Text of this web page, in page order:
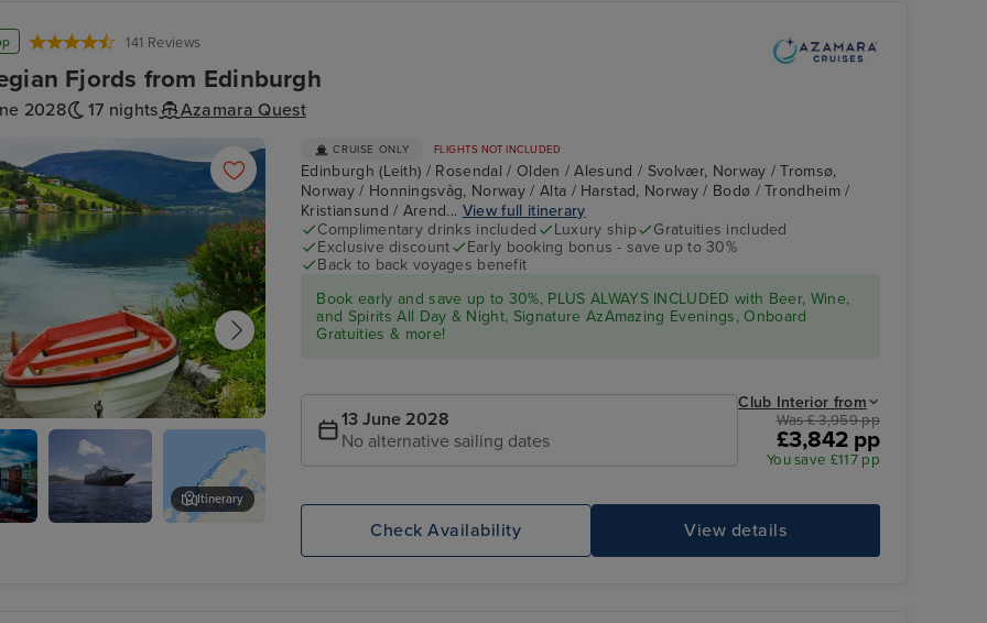
141 Reviews
Fjords from Edinburgh
2028 17 nights Azamara Quest
Tromsø, Norway
Itinerary
CRUISE ONLY FLIGHTS NOT INCLUDED
Edinburgh (Leith) / Rosendal / Olden / Alesund / Svolvær, Norway / Tromsø,
Norway / Honningsvåg, Norway / Alta / Harstad, Norway / Bodø / Trondheim /
Kristiansund / Arend... View full itinerary
Complimentary drinks included
Luxury ship
Gratuities included
Exclusive discount
Early booking bonus - save up to 30%
Back to back voyages benefit
Book early and save up to 30%, PLUS ALWAYS INCLUDED with Beer, Wine,
and Spirits All Day & Night, Signature AzAmazing Evenings, Onboard
Gratuities & more!
13 June 2028
No alternative sailing dates
Club Interior from
Was £ 3,959 pp
£3,842 pp
You save £117 pp
View details
Check Availability